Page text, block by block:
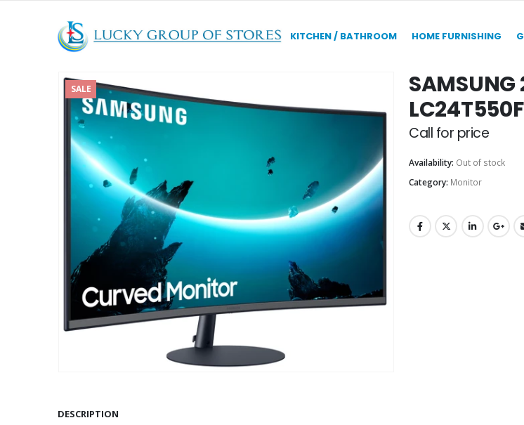
KITCHEN / BATHROOM HOME FURNISHING
SALE
SAMSUNG
Call for price
Availability: Out of stock
Category: Monitor
DESCRIPTION